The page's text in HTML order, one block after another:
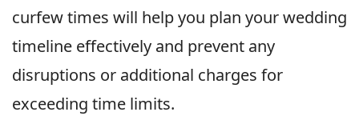
curfew times will help you plan your wedding
timeline effectively and prevent any
disruptions or additional charges for
exceeding time limits.